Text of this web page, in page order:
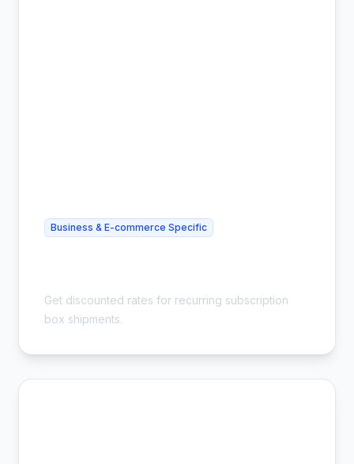
Business & E-commerce Specific
Get discounted rates for recurring subscription
box shipments.